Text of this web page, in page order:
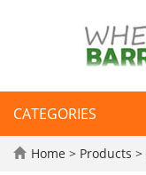
CATEGORIES
Home > Products >